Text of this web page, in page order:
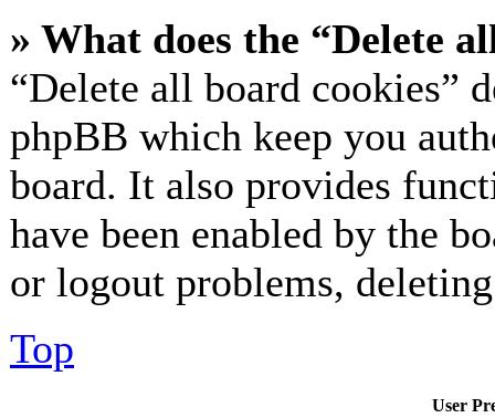
» What does the “Delete
“Delete all board cookies”
phpBB which keep you
board. It also provides
have been enabled by the
or logout problems,
Top
User